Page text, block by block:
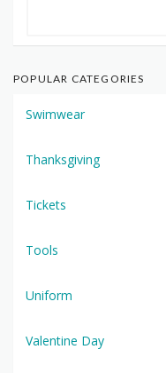
POPULAR CATEGORIES
Swimwear
Thanksgiving
Tickets
Tools
Uniform
Valentine Day